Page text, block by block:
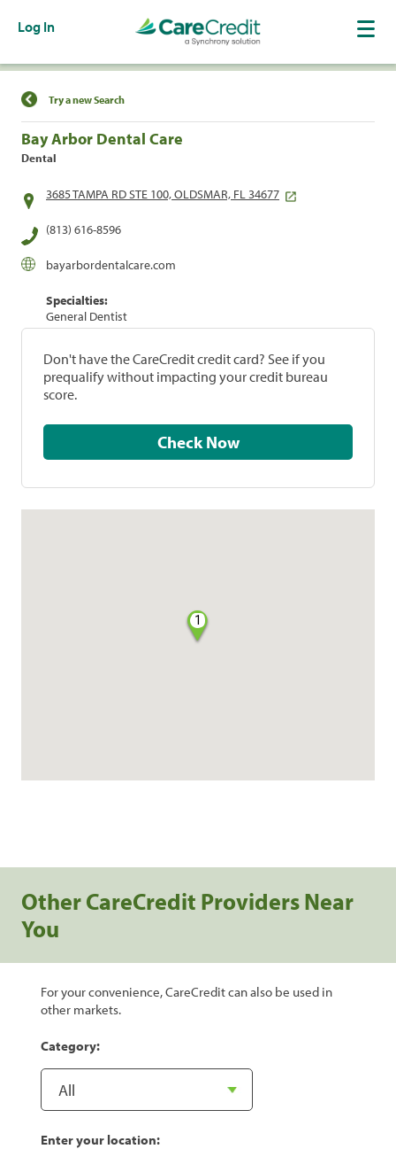
Log In
Find a Location
Try a new Search
Bay Arbor Dental Care
Dental
3685 TAMPA RD STE 100, OLDSMAR, FL 34677
(813) 616-8596
bayarbordentalcare.com
Specialties:
General Dentist
Don't have the CareCredit credit card? See if you
prequalify without impacting your credit bureau
score.
Check Now
1
Other CareCredit Providers Near
You
For your convenience, CareCredit can also be used in
other markets.
Category:
Enter your location: